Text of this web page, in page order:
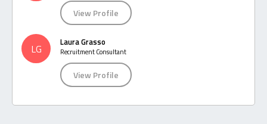
View Profile
LG Laura Grasso
Recruitment Consultant
View Profile